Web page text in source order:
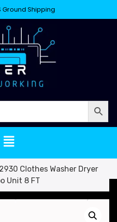
Ground Shipping
Clothes Washer Dryer
Unit 8 FT